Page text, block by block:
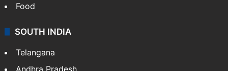
Food
SOUTH INDIA
Telangana
Andhra Pradesh